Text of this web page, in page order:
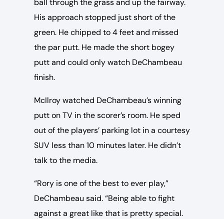
ball through the grass and up the fairway.
His approach stopped just short of the
green. He chipped to 4 feet and missed
the par putt. He made the short bogey
putt and could only watch DeChambeau
finish.
McIlroy watched DeChambeau’s winning
putt on TV in the scorer’s room. He sped
out of the players’ parking lot in a courtesy
SUV less than 10 minutes later. He didn’t
talk to the media.
“Rory is one of the best to ever play,”
DeChambeau said. “Being able to fight
against a great like that is pretty special.